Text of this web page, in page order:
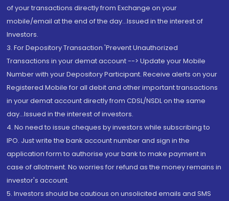
of your transactions directly from Exchange on your
mobile/email at the end of the day...Issued in the interest of
Investors.
3. For Depository Transaction 'Prevent Unauthorized
Transactions in your demat account --> Update your Mobile
Number with your Depository Participant. Receive alerts on your
Registered Mobile for all debit and other important transactions
in your demat account directly from CDSL/NSDL on the same
day...Issued in the interest of investors.
4. No need to issue cheques by investors while subscribing to
IPO. Just write the bank account number and sign in the
application form to authorise your bank to make payment in
case of allotment. No worries for refund as the money remains in
investor's account.
5. Investors should be cautious on unsolicited emails and SMS